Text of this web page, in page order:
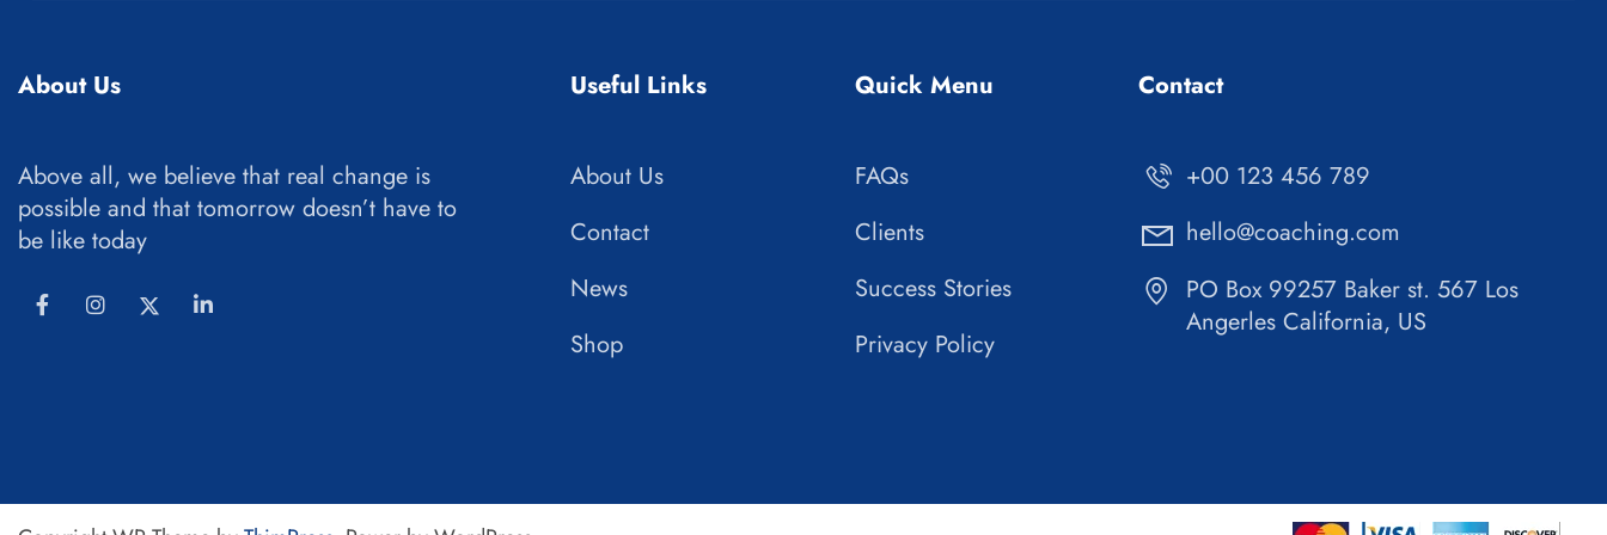
About Us
Above all, we believe that real change is
possible and that tomorrow doesn’t have to
be like today
Useful Links
About Us
Contact
News
Shop
Quick Menu
FAQs
Clients
Success Stories
Privacy Policy
Contact
+00 123 456 789
hello@coaching.com
PO Box 99257 Baker st. 567 Los
Angerles California, US